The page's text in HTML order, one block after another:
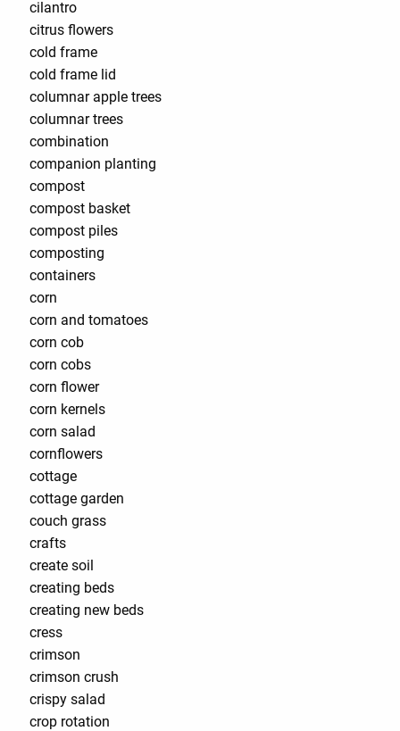
cilantro
citrus flowers
cold frame
cold frame lid
columnar apple trees
columnar trees
combination
companion planting
compost
compost basket
compost piles
composting
containers
corn
corn and tomatoes
corn cob
corn cobs
corn flower
corn kernels
corn salad
cornflowers
cottage
cottage garden
couch grass
crafts
create soil
creating beds
creating new beds
cress
crimson
crimson crush
crispy salad
crop rotation